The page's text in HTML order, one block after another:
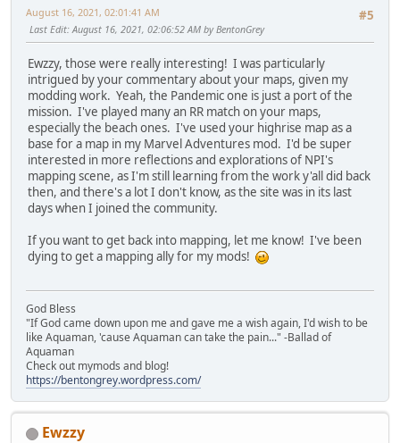
#5
August 16, 2021, 02:01:41 AM
Last Edit: August 16, 2021, 02:06:52 AM by BentonGrey
Ewzzy, those were really interesting! I was particularly
intrigued by your commentary about your maps, given my
modding work. Yeah, the Pandemic one is just a port of the
mission. I've played many an RR match on your maps,
especially the beach ones. I've used your highrise map as a
base for a map in my Marvel Adventures mod. I'd be super
interested in more reflections and explorations of NPI's
mapping scene, as I'm still learning from the work y'all did back
then, and there's a lot I don't know, as the site was in its last
days when I joined the community.
If you want to get back into mapping, let me know! I've been
dying to get a mapping ally for my mods!
God Bless
"If God came down upon me and gave me a wish again, I'd wish to be
like Aquaman, 'cause Aquaman can take the pain..." -Ballad of
Aquaman
Check out mymods and blog!
https://bentongrey.wordpress.com/
Ewzzy